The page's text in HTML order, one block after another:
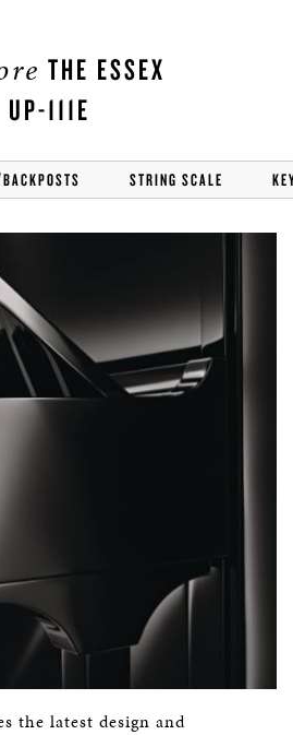
THE ESSEX
UP-111E
STRING SCALE
the latest design and